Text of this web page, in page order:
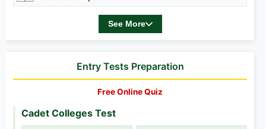
See More
Entry Tests Preparation
Free Online Quiz
Cadet Colleges Test